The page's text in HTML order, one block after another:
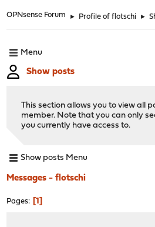
OPNsense Forum ► Profile of flotschi ►
Menu
Show posts
This section allows you to view all
member. Note that you can only
you currently have access to.
Show posts Menu
Messages - flotschi
Pages 1